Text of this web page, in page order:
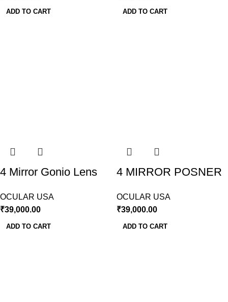
ADD TO CART ADD TO CART
4 Mirror Gonio Lens
OCULAR USA
₹39,000.00
ADD TO CART
4 MIRROR POSNER
OCULAR USA
₹39,000.00
ADD TO CART